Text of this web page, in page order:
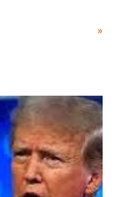
an electrifying
»